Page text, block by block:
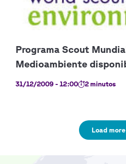
31/12/2009 - 12:00 2 minutos
Load more